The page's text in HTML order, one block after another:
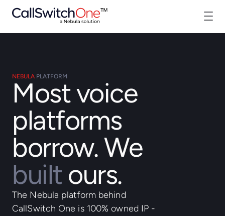
NEBULA PLATFORM
Most voice
platforms
borrow. We
builtours.
The Nebula platform behind
CallSwitch One is 100% owned IP -